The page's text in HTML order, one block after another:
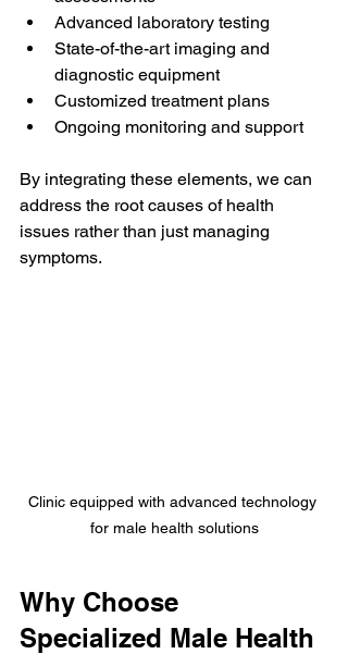
Advanced laboratory testing
State-of-the-art imaging and
diagnostic equipment
Customized treatment plans
Ongoing monitoring and support
By integrating these elements, we can
address the root causes of health
issues rather than just managing
symptoms.
Clinic equipped with advanced technology
for male health solutions
Why Choose
Specialized Male Health